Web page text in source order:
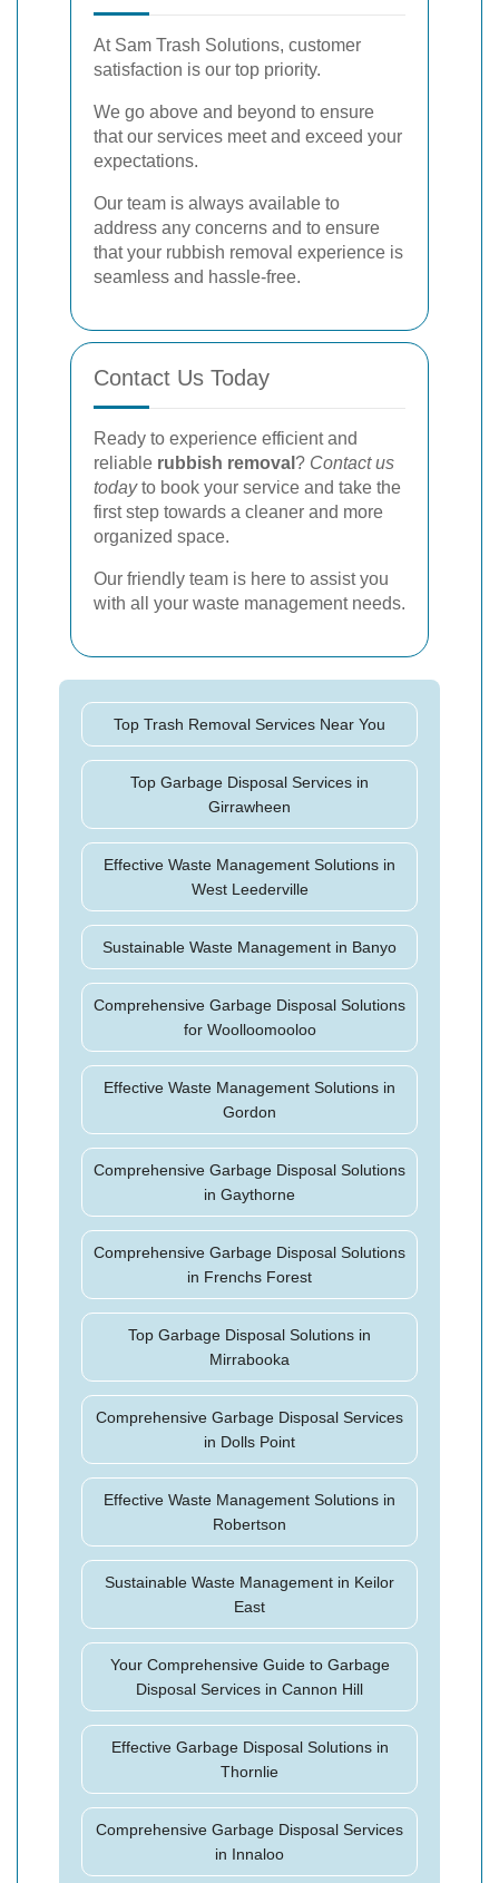
At Sam Trash Solutions, customer
satisfaction is our top priority.
We go above and beyond to ensure
that our services meet and exceed your
expectations.
Our team is always available to
address any concerns and to ensure
that your rubbish removal experience is
seamless and hassle-free.
Contact Us Today
Ready to experience efficient and
reliable rubbish removal ? Contact us
todayto book your service and take the
first step towards a cleaner and more
organized space.
Our friendly team is here to assist you
with all your waste management needs.
Top Trash Removal Services Near You
Top Garbage Disposal Services in
Girrawheen
Effective Waste Management Solutions in
West Leederville
Sustainable Waste Management in Banyo
Comprehensive Garbage Disposal Solutions
for Woolloomooloo
Effective Waste Management Solutions in
Gordon
Comprehensive Garbage Disposal Solutions
in Gaythorne
Comprehensive Garbage Disposal Solutions
in Frenchs Forest
Top Garbage Disposal Solutions in
Mirrabooka
Comprehensive Garbage Disposal Services
in Dolls Point
Effective Waste Management Solutions in
Robertson
Sustainable Waste Management in Keilor
East
Your Comprehensive Guide to Garbage
Disposal Services in Cannon Hill
Effective Garbage Disposal Solutions in
Thornlie
Comprehensive Garbage Disposal Services
in Innaloo